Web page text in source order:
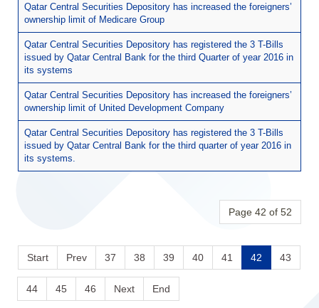
Qatar Central Securities Depository has increased the foreigners’
ownership limit of Medicare Group
Qatar Central Securities Depository has registered the 3 T-Bills
issued by Qatar Central Bank for the third Quarter of year 2016 in
its systems
Qatar Central Securities Depository has increased the foreigners’
ownership limit of United Development Company
Qatar Central Securities Depository has registered the 3 T-Bills
issued by Qatar Central Bank for the third quarter of year 2016 in
its systems.
Page 42 of 52
Start Prev 37 38 39 40 41 42 43
44 45 46 Next End